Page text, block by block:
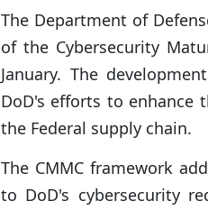
The Department of
of the Cybersecurity
January. The
DoD's efforts to enhance
the Federal supply chain.
The CMMC framework
to DoD's cybersecurity